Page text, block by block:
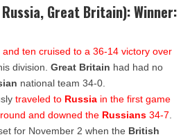
Russia, Great Britain): Winner:
ten cruised to a 36-14 victory over
division. Great Britain had had no
national team 34-0.
traveled to Russia in the first game
and downed the Russians 34-7
for November 2 when the British